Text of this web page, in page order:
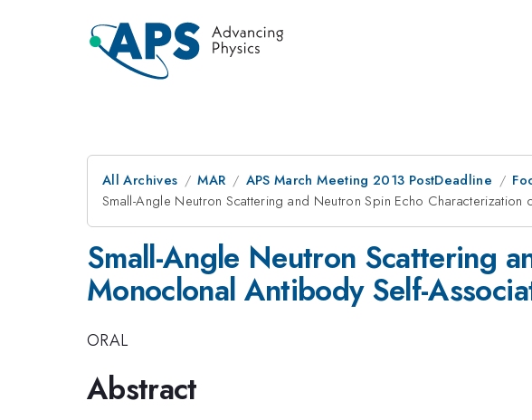
All Archives MAR APS March Meeting 2013 PostDeadline
Small-Angle Neutron Scattering and Neutron Spin Echo
Small-Angle Neutron Scattering
Monoclonal Antibody Self-
ORAL
Abstract